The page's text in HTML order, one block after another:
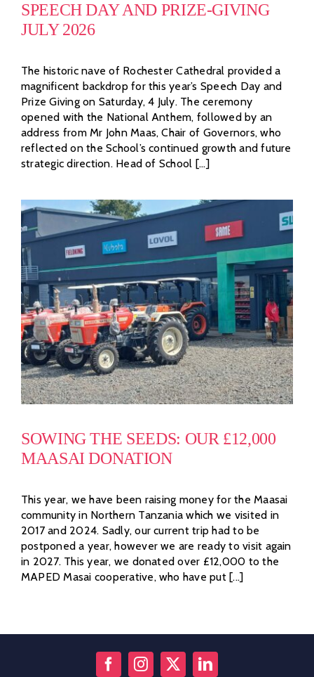
SPEECH DAY AND PRIZE-GIVING
JULY 2026
The historic nave of Rochester Cathedral provided a
magnificent backdrop for this year’s Speech Day and
Prize Giving on Saturday, 4 July. The ceremony
opened with the National Anthem, followed by an
address from Mr John Maas, Chair of Governors, who
reflected on the School’s continued growth and future
strategic direction. Head of School [...]
SOWING THE SEEDS: OUR £12,000
MAASAI DONATION
This year, we have been raising money for the Maasai
community in Northern Tanzania which we visited in
2017 and 2024. Sadly, our current trip had to be
postponed a year, however we are ready to visit again
in 2027. This year, we donated over £12,000 to the
MAPED Masai cooperative, who have put [...]